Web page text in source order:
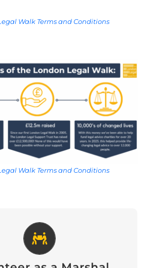
Walk Terms and Conditions
Walk Terms and Conditions
as a Marshal